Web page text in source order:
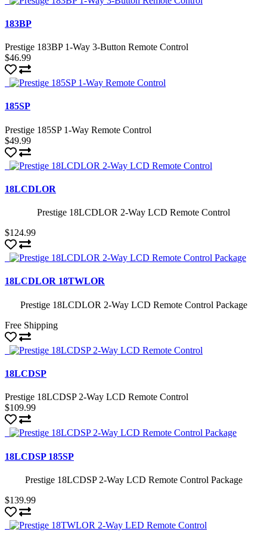
183BP
Prestige 183BP 1-Way 3-Button Remote Control
$46.99
185SP
Prestige 185SP 1-Way Remote Control
$49.99
18LCDLOR
Prestige 18LCDLOR 2-Way LCD Remote Control
$124.99
18LCDLOR 18TWLOR
Prestige 18LCDLOR 2-Way LCD Remote Control Package
Free Shipping
18LCDSP
Prestige 18LCDSP 2-Way LCD Remote Control
$109.99
18LCDSP 185SP
Prestige 18LCDSP 2-Way LCD Remote Control Package
$139.99